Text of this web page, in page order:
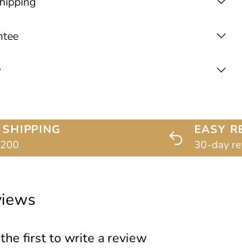
EASY
30-day
first to write a review